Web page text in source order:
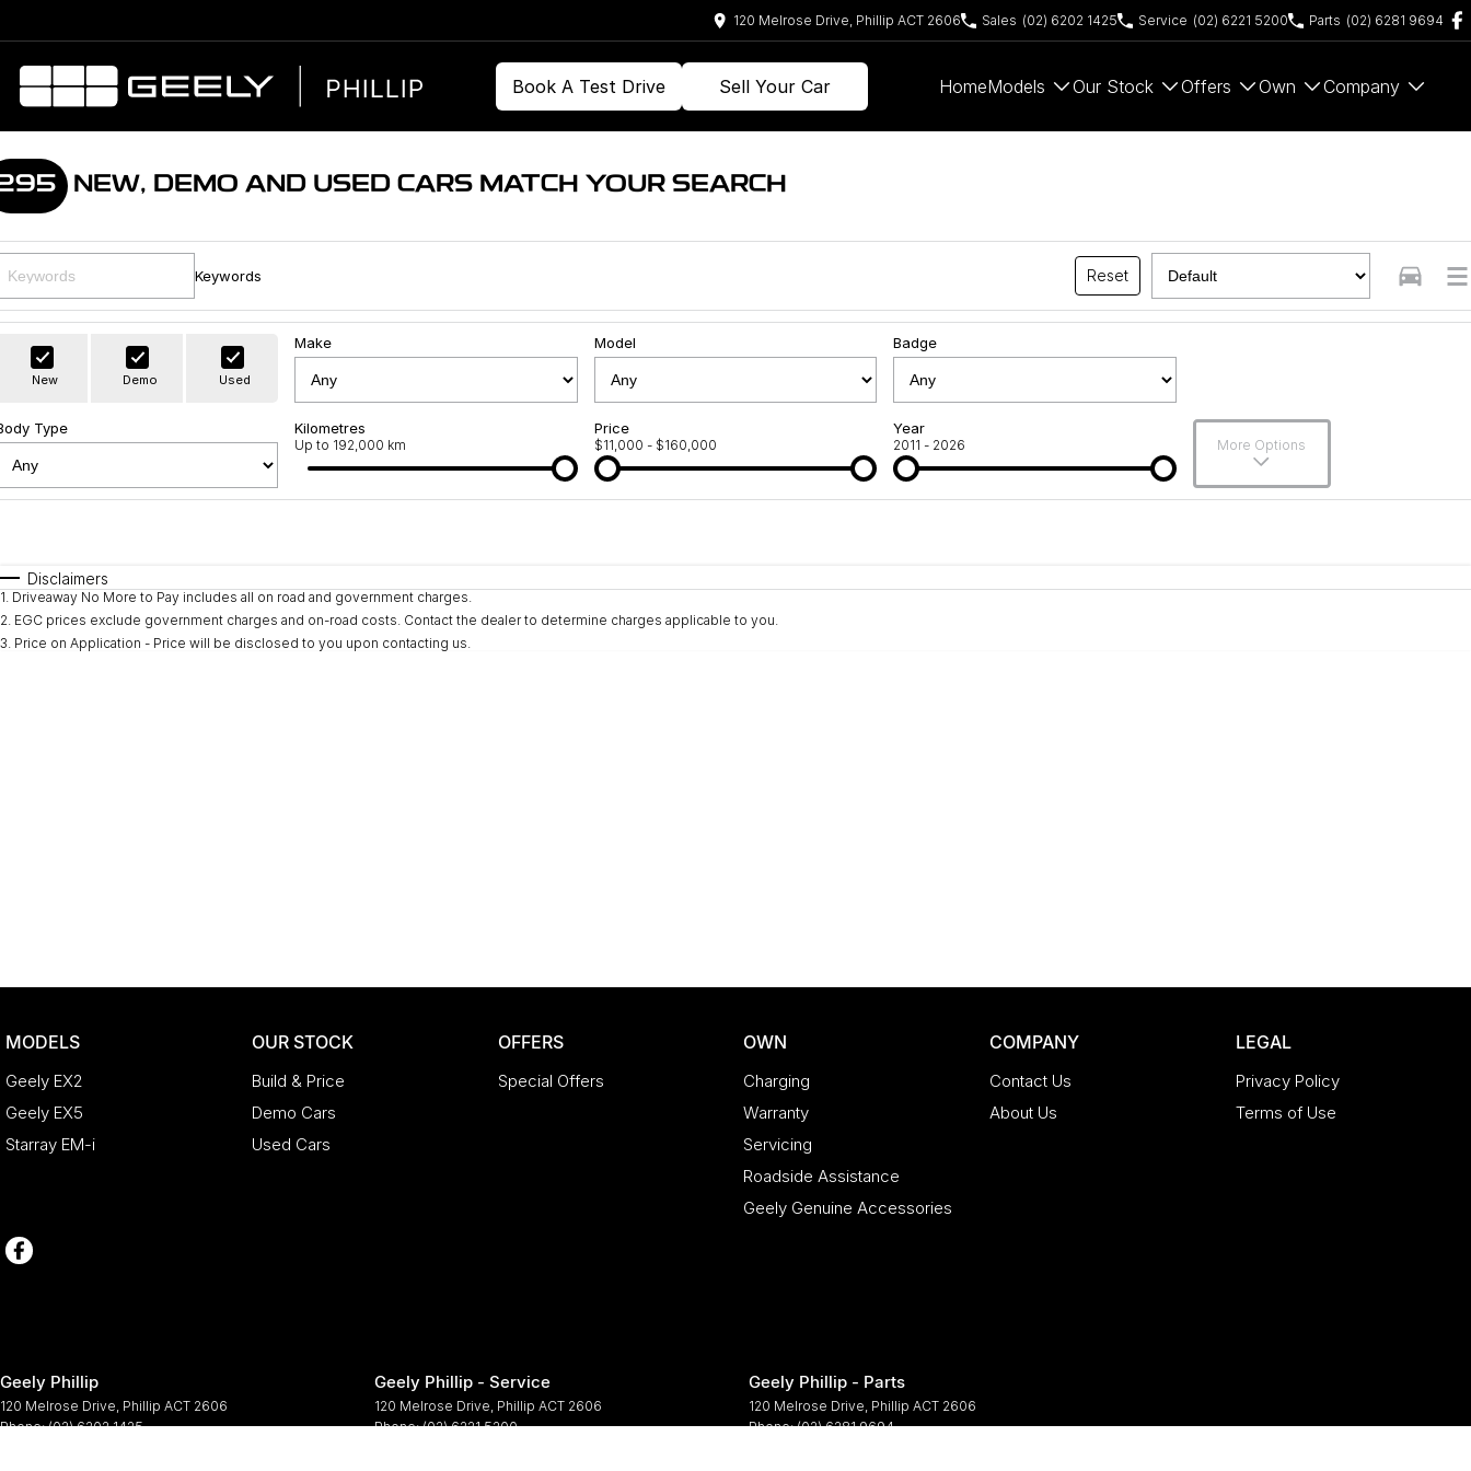
120 Melrose Drive, Phillip ACT 2606 Sales (02) 6202 1425 Service (02) 6221 5200 Parts (02) 6281 9694
Book A Test Drive Sell Your Car HomeModels Our Stock Offers Own Company
NEW, DEMO AND USED CARS MATCH YOUR SEARCH
Keywords Reset
New Demo Used
Make Model Badge
Type Kilometres
Up to 192,000 km
Price
$11,000 - $160,000
Year
2011 - 2026 More Options
Disclaimers
1. Driveaway No More to Pay includes all on road and government charges.
2. EGC prices exclude government charges and on-road costs. Contact the dealer to determine charges applicable to you.
3. Price on Application - Price will be disclosed to you upon contacting us.
MODELS
Geely EX2
Geely EX5
Starray EM-i
OUR STOCK
Build & Price
Demo Cars
Used Cars
OFFERS
Special Offers
OWN
Charging
Warranty
Servicing
Roadside Assistance
Geely Genuine Accessories
COMPANY
Contact Us
About Us
LEGAL
Privacy Policy
Terms of Use
Geely Phillip
120 Melrose Drive Phillip ACT 2606
Phone:(02) 6202 1425
Geely Phillip - Service
120 Melrose Drive Phillip ACT 2606
Phone:(02) 6221 5200
Geely Phillip - Parts
120 Melrose Drive Phillip ACT 2606
Phone:(02) 6281 9694